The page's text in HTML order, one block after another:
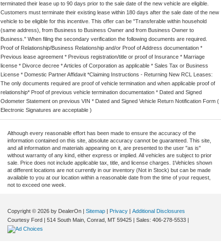
terminated their lease up to 90 days prior to the sale date of the new vehicle are eligible.
Customers must terminate their existing lease within 180 days after the sale date of the new
vehicle to be eligible for this incentive. This offer can be "Transferable within household
(same address), from Business to Business Owner and from Business Owner to
Business." When filing the secondary verification the following documents are required.
Proof of Relationship/Business Relationship and/or Proof of Address documentation *
Previous lease agreement * Previous registration/title or proof of Insurance * Marriage
license * Divorce decree * Articles of Corporation as applicable * Sales Tax or Business
License * Domestic Partner Affidavit *Claiming Instructions - Returning New RCL Leases:
The only documents required are proof of vehicle termination and when applicable proof of
relationship* Proof of previous vehicle termination documentation * Dated and Signed
Odometer Statement on previous VIN * Dated and Signed Vehicle Return Notification Form (
Electronic Signatures are acceptable )
Although every reasonable effort has been made to ensure the accuracy of the
information contained on this site, absolute accuracy cannot be guaranteed. This site,
and all information and materials appearing on it, are presented to the user "as is"
without warranty of any kind, either express or implied. All vehicles are subject to prior
sale. Price does not include applicable tax, title, and license charges. ‡Vehicles shown
at different locations are not currently in our inventory (Not in Stock) but can be made
available to you at our location within a reasonable date from the time of your request,
not to exceed one week.
Copyright © 2026 by DealerOn Sitemap Privacy
Additional Disclosures
Courtesy Ford
514 South Main, Conrad, MT 59425 | Sales: 406-278-5533